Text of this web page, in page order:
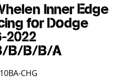
Inner Edge
for Dodge
2022
B/B/B/A
CHG